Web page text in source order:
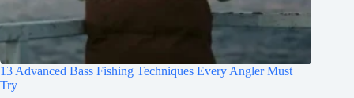
13 Advanced Bass Fishing Techniques Every Angler Must
Try